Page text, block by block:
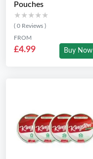
Pouches
★★★★★
★★★★★
( 0 Reviews )
FROM
£4.99 Buy Now